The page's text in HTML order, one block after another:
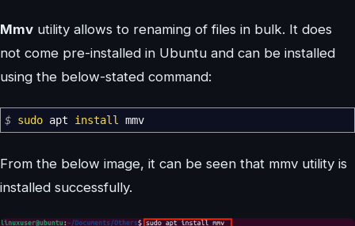
Mmv utility allows to renaming of files in bulk. It does
not come pre-installed in Ubuntu and can be installed
using the below-stated command:
$ sudo apt install mmv
From the below image, it can be seen that mmv utility is
installed successfully.